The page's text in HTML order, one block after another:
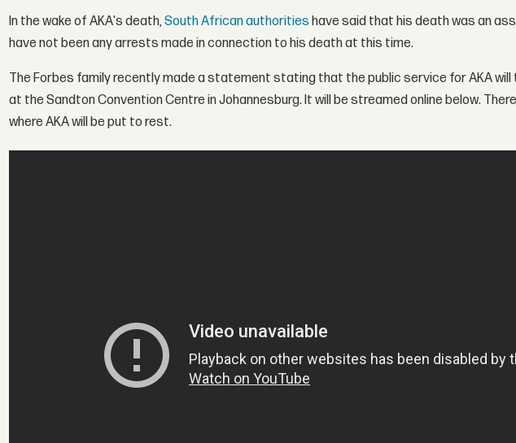
In the wake of AKA's death,South African authoritieshave said that his death was an
have not been any arrests made in connection to his death at this time.
The Forbes family recently made a statement stating that the public service for AKA will
at the Sandton Convention Centre in Johannesburg. It will be streamed online below.
where AKA will be put to rest.